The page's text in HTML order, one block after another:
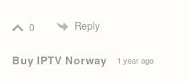
0 Reply
Buy IPTV Norway 1 year ago